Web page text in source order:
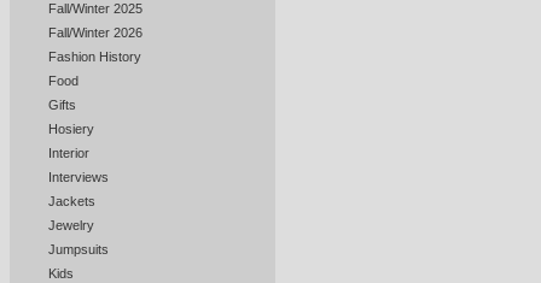
Fall/Winter 2025
Fall/Winter 2026
Fashion History
Food
Gifts
Hosiery
Interior
Interviews
Jackets
Jewelry
Jumpsuits
Kids